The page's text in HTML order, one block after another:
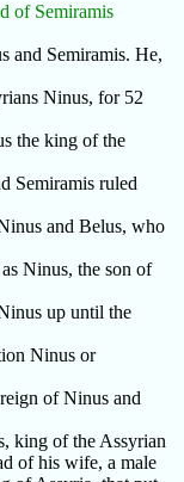
of Semiramis
and Semiramis. He,
Ninus, for 52
the king of the
Semiramis ruled
and Belus, who
Ninus, the son of
up until the
Ninus or
of Ninus and
king of the Assyrian
of his wife, a male